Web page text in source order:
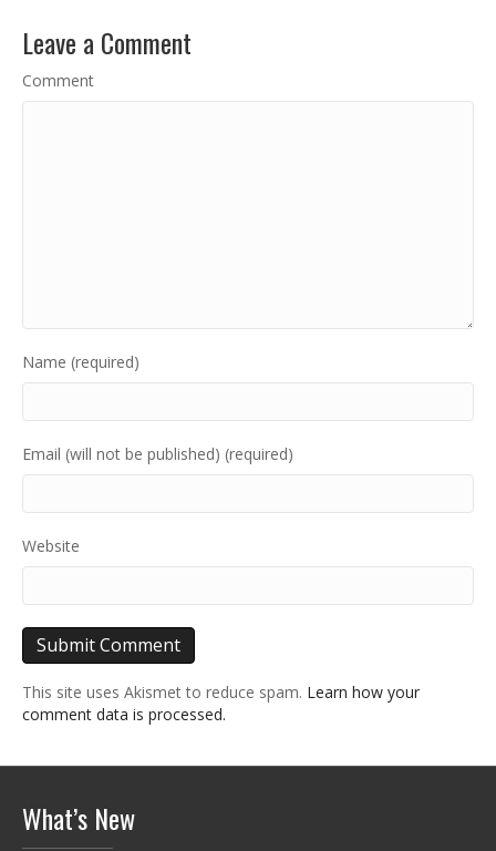
Leave a Comment
Comment
Name (required)
Email (will not be published) (required)
Website
This site uses Akismet to reduce spam. Learn how your
comment data is processed.
What’s New